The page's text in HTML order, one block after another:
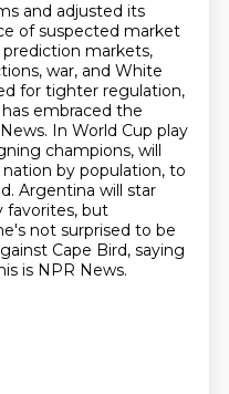
and adjusted its
of suspected market
markets,
war, and White
for tighter regulation,
embraced the
In World Cup play
champions, will
by population, to
Argentina will star
favorites, but
not surprised to be
Cape Bird, saying
is NPR News.